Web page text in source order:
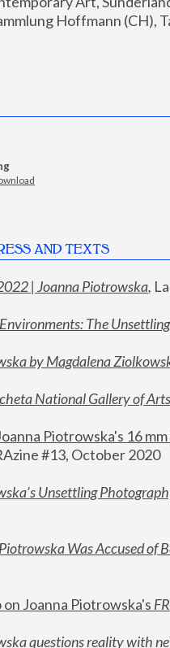
Hoffmann (CH),
AND TEXTS
| Joanna Piotrowska,
The
by Magdalena
National Gallery of
Piotrowska's 16
#13, October 2020
Unsettling
Was Accused of
on Joanna Piotrowska's
questions reality with